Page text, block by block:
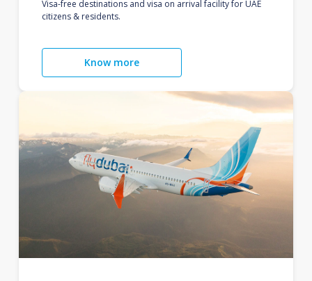
Visa-free destinations and visa on arrival facility for UAE
citizens & residents.
Know more